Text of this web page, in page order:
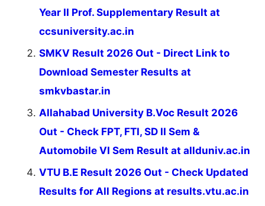
Year II Prof. Supplementary Result at
ccsuniversity.ac.in
SMKV Result 2026 Out - Direct Link to
Download Semester Results at
smkvbastar.in
Allahabad University B.Voc Result 2026
Out - Check FPT, FTI, SD II Sem &
Automobile VI Sem Result at allduniv.ac.in
VTU B.E Result 2026 Out - Check Updated
Results for All Regions at results.vtu.ac.in